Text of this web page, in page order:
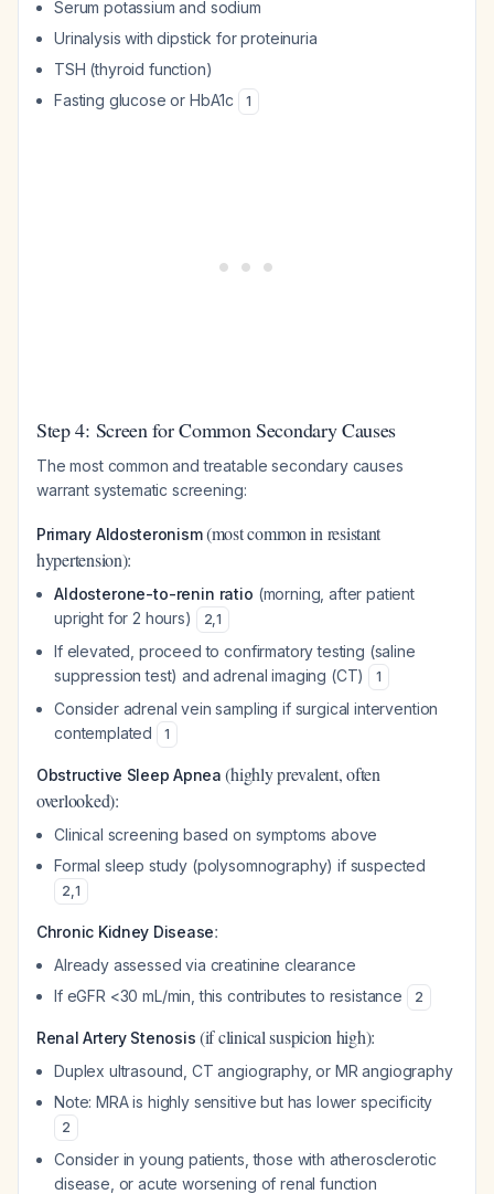
Serum potassium and sodium
Urinalysis with dipstick for proteinuria
TSH (thyroid function)
Fasting glucose or HbA1c
1
Step 4: Screen for Common Secondary Causes
The most common and treatable secondary causes
warrant systematic screening:
Primary Aldosteronism(most common in resistant
hypertension):
Aldosterone-to-renin ratio (morning, after patient
upright for 2 hours)
2,1
If elevated, proceed to confirmatory testing (saline
suppression test) and adrenal imaging (CT)
1
Consider adrenal vein sampling if surgical intervention
contemplated
1
Obstructive Sleep Apnea (highly prevalent, often
overlooked):
Clinical screening based on symptoms above
Formal sleep study (polysomnography) if suspected
2,1
Chronic Kidney Disease:
Already assessed via creatinine clearance
If eGFR <30 mL/min, this contributes to resistance
2
Renal Artery Stenosis (if clinical suspicion high):
Duplex ultrasound, CT angiography, or MR angiography
Note: MRA is highly sensitive but has lower specificity
2
Consider in young patients, those with atherosclerotic
disease, or acute worsening of renal function